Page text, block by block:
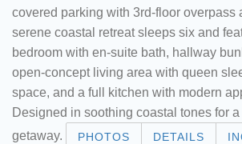
covered parking with 3rd-floor overpass
serene coastal retreat sleeps six and
bedroom with en-suite bath, hallway
open-concept living area with queen
space, and a full kitchen with modern
Designed in soothing coastal tones for
getaway.
PHOTOS DETAILS